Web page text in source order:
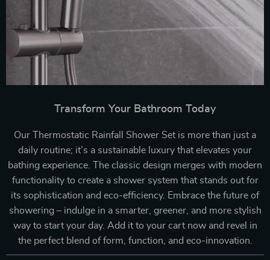
Transform Your Bathroom Today
Our Thermostatic Rainfall Shower Set is more than just a
daily routine; it’s a sustainable luxury that elevates your
bathing experience. The classic design merges with modern
functionality to create a shower system that stands out for
its sophistication and eco-efficiency. Embrace the future of
showering – indulge in a smarter, greener, and more stylish
way to start your day. Add it to your cart now and revel in
the perfect blend of form, function, and eco-innovation.